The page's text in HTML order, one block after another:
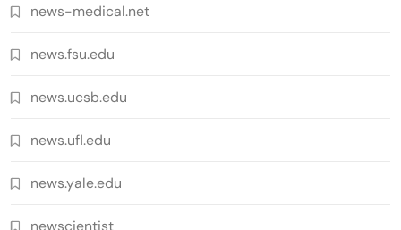
news-medical.net
news.fsu.edu
news.ucsb.edu
news.ufl.edu
news.yale.edu
newscientist